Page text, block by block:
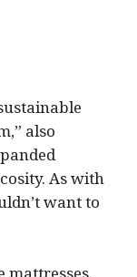
also
As with
want to